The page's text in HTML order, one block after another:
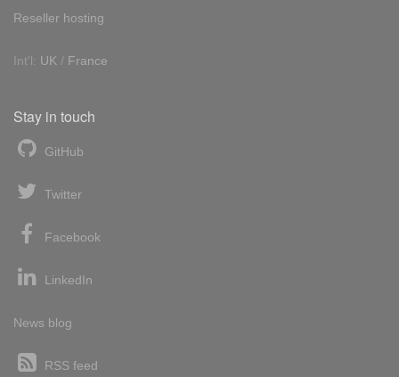
Reseller hosting
Int'l: UK / France
Stay in touch
GitHub
Twitter
Facebook
LinkedIn
News blog
RSS feed